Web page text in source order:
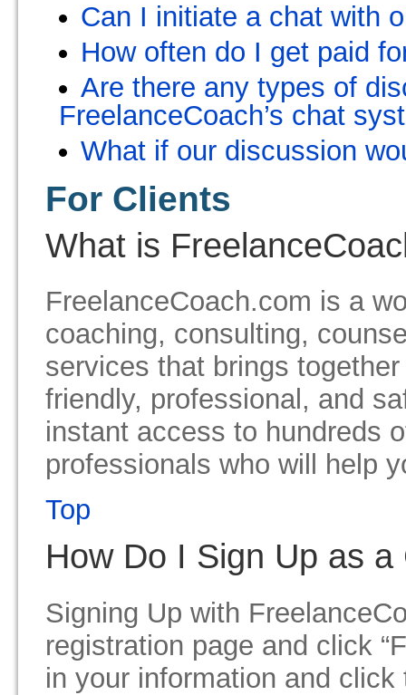
Can I initiate a chat with
How often do I get paid
Are there any types of
FreelanceCoach’s chat
What if our discussion
For Clients
What is
FreelanceCoach.com is a
coaching, consulting,
services that brings
friendly, professional, and
instant access to hundreds
professionals who will help
Top
How Do I Sign Up as a
Signing Up with
registration page and click
in your information and click